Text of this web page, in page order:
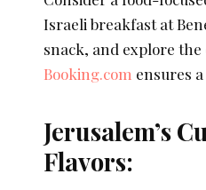
Israeli breakfast at
snack, and explore
Booking.com ensures
Jerusalem’s
Flavors: